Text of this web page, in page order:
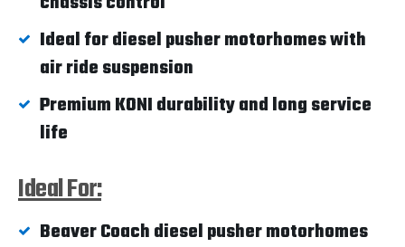
Ideal for diesel pusher motorhomes with
air ride suspension
Premium KONI durability and long service
life
Ideal For:
Beaver Coach diesel pusher motorhomes